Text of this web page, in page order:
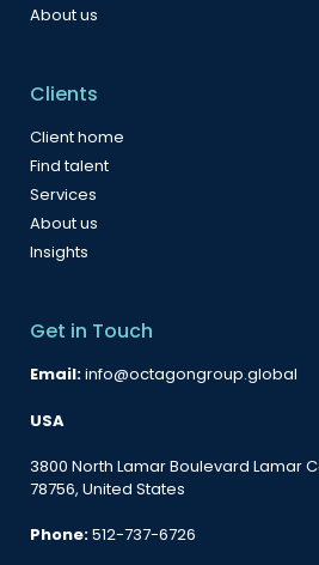
About us
Clients
Client home
Find talent
Services
About us
Insights
Get in Touch
Email:info@octagongroup.global
USA
3800 North Lamar Boulevard Lamar
78756, United States
Phone:512-737-6726